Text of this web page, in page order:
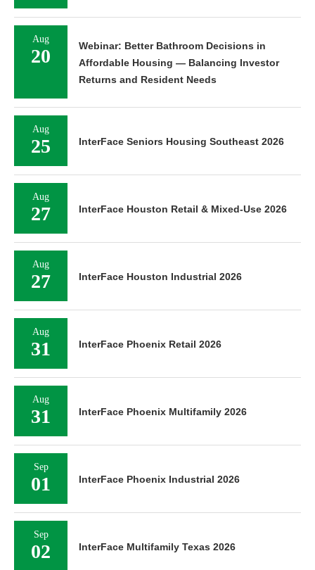
Aug
20
Webinar: Better Bathroom Decisions in
Affordable Housing — Balancing Investor
Returns and Resident Needs
Aug
25 InterFace Seniors Housing Southeast 2026
Aug
27 InterFace Houston Retail & Mixed-Use 2026
Aug
27 InterFace Houston Industrial 2026
Aug
31 InterFace Phoenix Retail 2026
Aug
31 InterFace Phoenix Multifamily 2026
Sep
01 InterFace Phoenix Industrial 2026
Sep
02 InterFace Multifamily Texas 2026